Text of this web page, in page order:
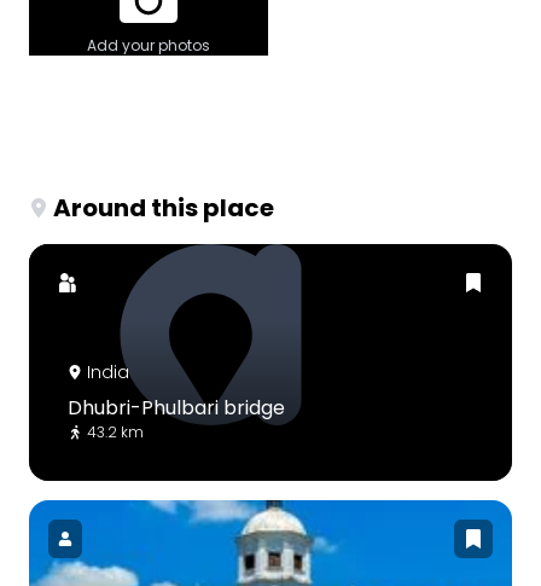
Add your photos
Around this place
India
Dhubri-Phulbari bridge
43.2 km